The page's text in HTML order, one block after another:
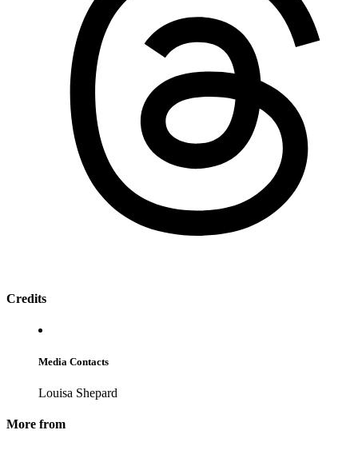
Credits
Media Contacts
Louisa Shepard
More from